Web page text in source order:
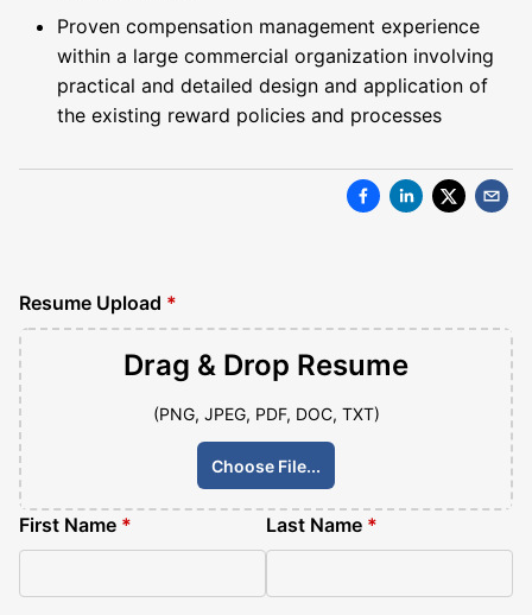
Proven compensation management experience
within a large commercial organization involving
practical and detailed design and application of
the existing reward policies and processes
Resume Upload *
Drag & Drop Resume
(PNG, JPEG, PDF, DOC, TXT)
Choose File...
First Name * Last Name *